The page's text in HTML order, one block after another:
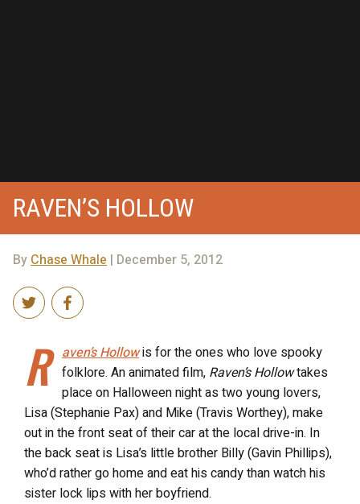
RAVEN’S HOLLOW
ByChase Whale | December 5, 2012
R aven’s Hollowis for the ones who love spooky
folklore. An animated film, Raven’s Hollowtakes
place on Halloween night as two young lovers,
Lisa (Stephanie Pax) and Mike (Travis Worthey), make
out in the front seat of their car at the local drive-in. In
the back seat is Lisa’s little brother Billy (Gavin Phillips),
who’d rather go home and eat his candy than watch his
sister lock lips with her boyfriend.